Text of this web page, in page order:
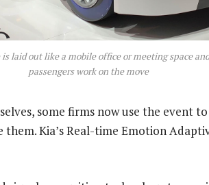
laid out like a mobile office or meeting space
passengers work on the move
some firms now use the event
them. Kia’s Real-time Emotion